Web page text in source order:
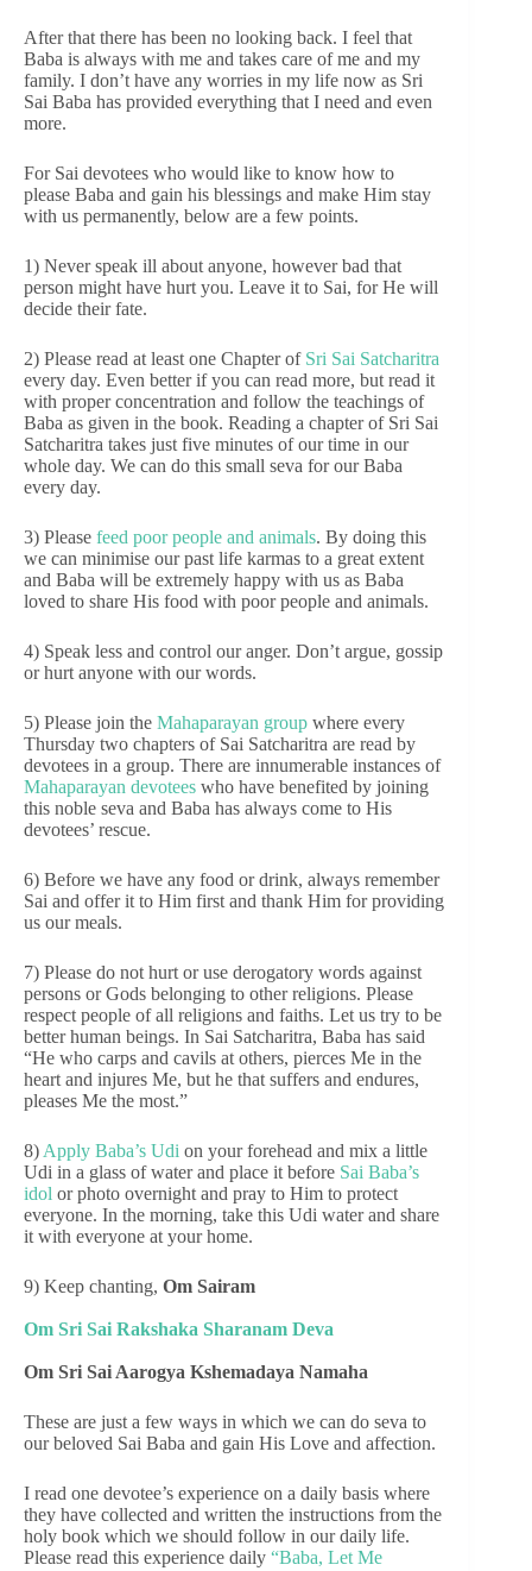
After that there has been no looking back. I feel that
Baba is always with me and takes care of me and my
family. I don’t have any worries in my life now as Sri
Sai Baba has provided everything that I need and even
more.
For Sai devotees who would like to know how to
please Baba and gain his blessings and make Him stay
with us permanently, below are a few points.
1) Never speak ill about anyone, however bad that
person might have hurt you. Leave it to Sai, for He will
decide their fate.
2) Please read at least one Chapter of Sri Sai Satcharitra
every day. Even better if you can read more, but read it
with proper concentration and follow the teachings of
Baba as given in the book. Reading a chapter of Sri Sai
Satcharitra takes just five minutes of our time in our
whole day. We can do this small seva for our Baba
every day.
3) Please feed poor people and animals. By doing this
we can minimise our past life karmas to a great extent
and Baba will be extremely happy with us as Baba
loved to share His food with poor people and animals.
4) Speak less and control our anger. Don’t argue, gossip
or hurt anyone with our words.
5) Please join the Mahaparayan group where every
Thursday two chapters of Sai Satcharitra are read by
devotees in a group. There are innumerable instances of
Mahaparayan devotees who have benefited by joining
this noble seva and Baba has always come to His
devotees’ rescue.
6) Before we have any food or drink, always remember
Sai and offer it to Him first and thank Him for providing
us our meals.
7) Please do not hurt or use derogatory words against
persons or Gods belonging to other religions. Please
respect people of all religions and faiths. Let us try to be
better human beings. In Sai Satcharitra, Baba has said
“He who carps and cavils at others, pierces Me in the
heart and injures Me, but he that suffers and endures,
pleases Me the most.”
8) Apply Baba’s Udi on your forehead and mix a little
Udi in a glass of water and place it before Sai Baba’s
idol or photo overnight and pray to Him to protect
everyone. In the morning, take this Udi water and share
it with everyone at your home.
9) Keep chanting, Om Sairam
Om Sri Sai Rakshaka Sharanam Deva
Om Sri Sai Aarogya Kshemadaya Namaha
These are just a few ways in which we can do seva to
our beloved Sai Baba and gain His Love and affection.
I read one devotee’s experience on a daily basis where
they have collected and written the instructions from the
holy book which we should follow in our daily life.
Please read this experience daily “Baba, Let Me